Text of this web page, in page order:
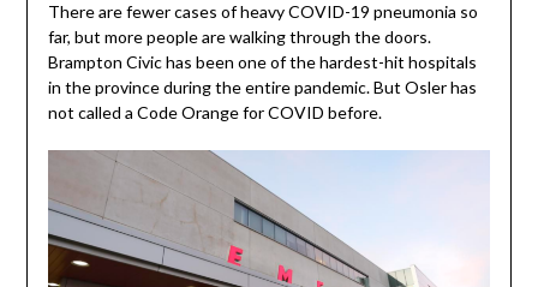
There are fewer cases of heavy COVID-19 pneumonia so
far, but more people are walking through the doors.
Brampton Civic has been one of the hardest-hit hospitals
in the province during the entire pandemic. But Osler has
not called a Code Orange for COVID before.